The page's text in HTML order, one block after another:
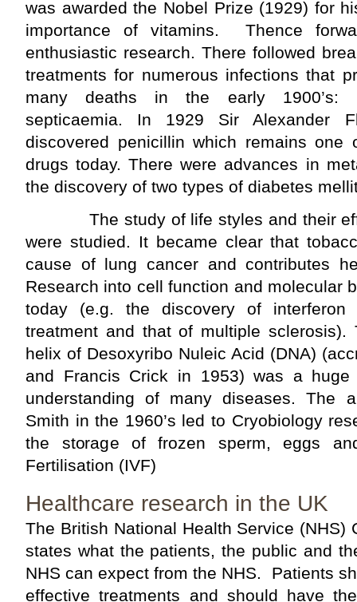
was awarded the Nobel Prize (1929) for
importance of vitamins. Thence
enthusiastic research. There followed
treatments for numerous infections that
many deaths in the early 1900’s:
septicaemia. In 1929 Sir Alexander
discovered penicillin which remains one
drugs today. There were advances in
the discovery of two types of diabetes
The study of life styles and their
were studied. It became clear that
cause of lung cancer and contributes
Research into cell function and molecular
today (e.g. the discovery of
treatment and that of multiple sclerosis).
helix of Desoxyribo Nuleic Acid (DNA)
and Francis Crick in 1953) was a
understanding of many diseases. The
Smith in the 1960’s led to Cryobiology
the storage of frozen sperm, eggs
Fertilisation (IVF)
Healthcare research in the UK
The British National Health Service (NHS)
states what the patients, the public and
NHS can expect from the NHS. Patients
effective treatments and should have